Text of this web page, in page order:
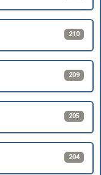
210
209
205
204